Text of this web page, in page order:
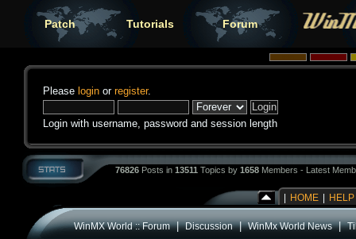
Patch Tutorials Forum
Please login or register.
Login with username, password and session length
76826 Posts in 13511 Topics by 1658 Members - Latest
HOME HELP
WinMX World :: Forum|Discussion|WinMx World News|